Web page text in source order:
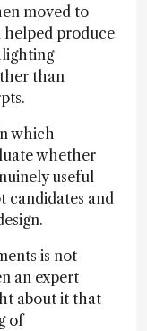
moved to
helped produce
than
which
whether
useful
and
is not
an expert
about it that
of